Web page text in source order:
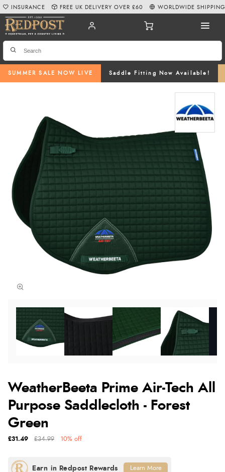
SUMMER SALE NOW LIVE Saddle Fitting Now Available!
INSURANCE FREE UK DELIVERY OVER £60 WORLDWIDE SHIPPING
WeatherBeeta Prime Air-Tech All
Purpose Saddlecloth - Forest
Green
£31.49 £34.99 10% off
Learn More